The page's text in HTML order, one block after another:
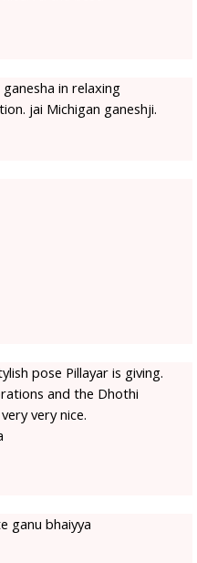
ganesha in relaxing
jai Michigan ganeshji.
pose Pillayar is giving.
and the Dhothi
very nice.
ganu bhaiyya